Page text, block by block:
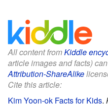
All content fromKiddle
article images and facts)
Attribution-ShareAlike
Cite this article:
Kim Yoon-ok Facts for Kids.